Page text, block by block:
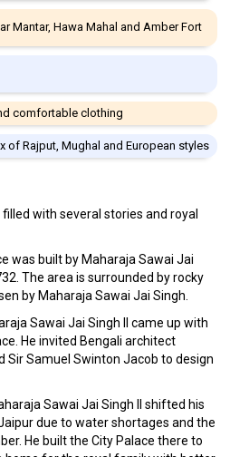
Mantar, Hawa Mahal and Amber Fort
comfortable clothing
of Rajput, Mughal and European styles
with several stories and royal
was built by Maharaja Sawai Jai
The area is surrounded by rocky
by Maharaja Sawai Jai Singh.
Sawai Jai Singh II came up with
He invited Bengali architect
Sir Samuel Swinton Jacob to design
Sawai Jai Singh II shifted his
due to water shortages and the
He built the City Palace there to